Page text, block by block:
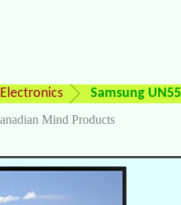
Electronics Samsung
Mind Products